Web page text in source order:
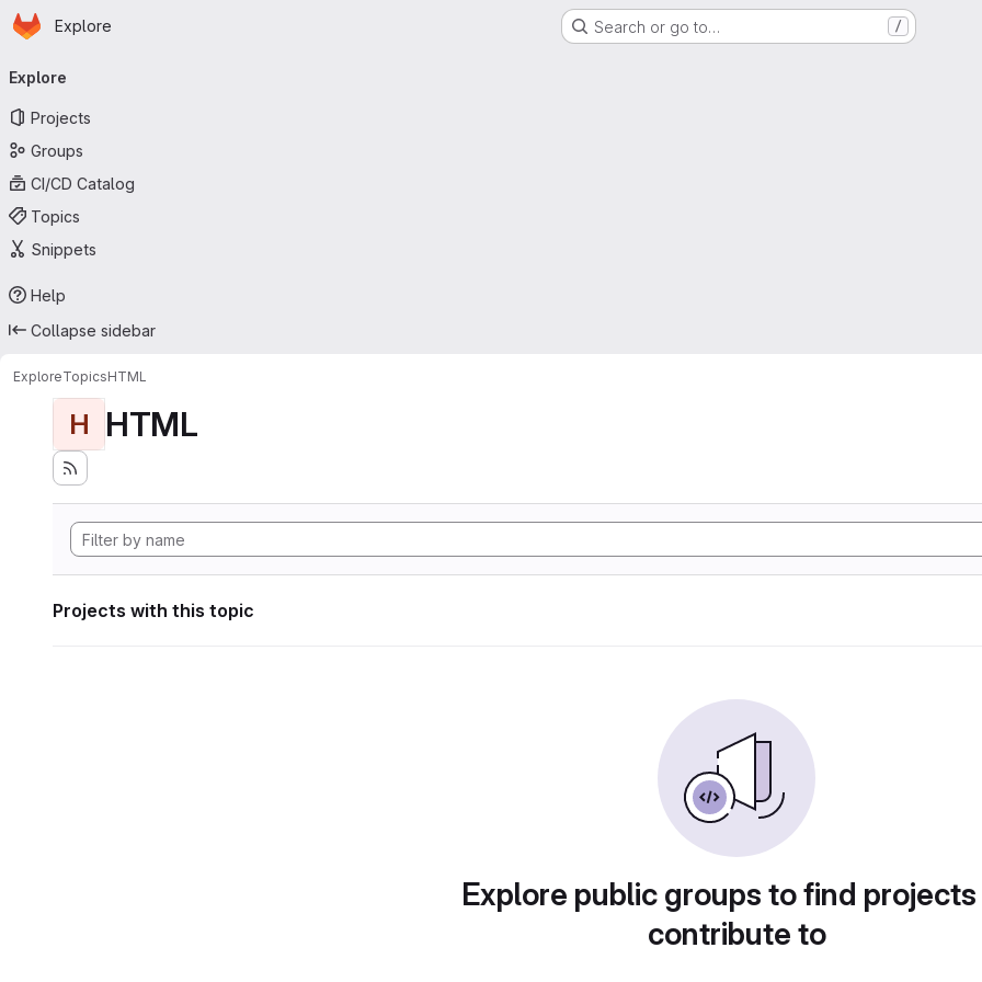
Skip to main content
Homepage
Explore Search or go to… /
navigation
Explore
Projects
Groups
CI/CD Catalog
Topics
Snippets
Help
Collapse sidebar
ExploreTopicsHTML
H HTML
Projects with this topic
Explore public groups to find
contribute to